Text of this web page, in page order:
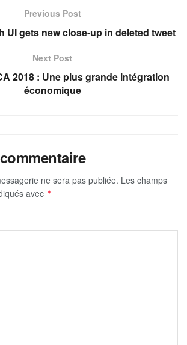
Previous Post
UI gets new close-up in deleted tweet
Next Post
2018 : Une plus grande intégration
économique
ne sera pas publiée. Les champs
avec *